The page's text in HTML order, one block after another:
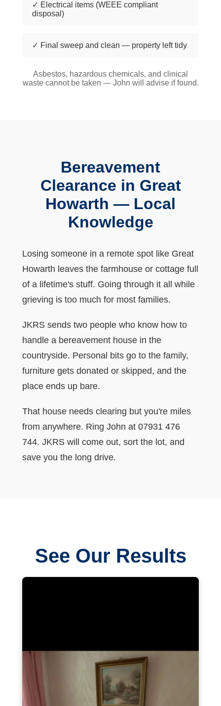
✓ Electrical items (WEEE compliant
disposal)
✓ Final sweep and clean — property left tidy
Asbestos, hazardous chemicals, and clinical
waste cannot be taken — John will advise if found.
Bereavement
Clearance in Great
Howarth — Local
Knowledge
Losing someone in a remote spot like Great
Howarth leaves the farmhouse or cottage full
of a lifetime's stuff. Going through it all while
grieving is too much for most families.
JKRS sends two people who know how to
handle a bereavement house in the
countryside. Personal bits go to the family,
furniture gets donated or skipped, and the
place ends up bare.
That house needs clearing but you're miles
from anywhere. Ring John at 07931 476
744. JKRS will come out, sort the lot, and
save you the long drive.
See Our Results